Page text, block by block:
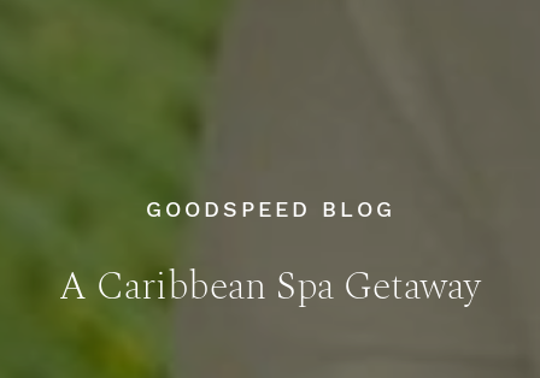
GOODSPEED BLOG
A Caribbean Spa Getaway